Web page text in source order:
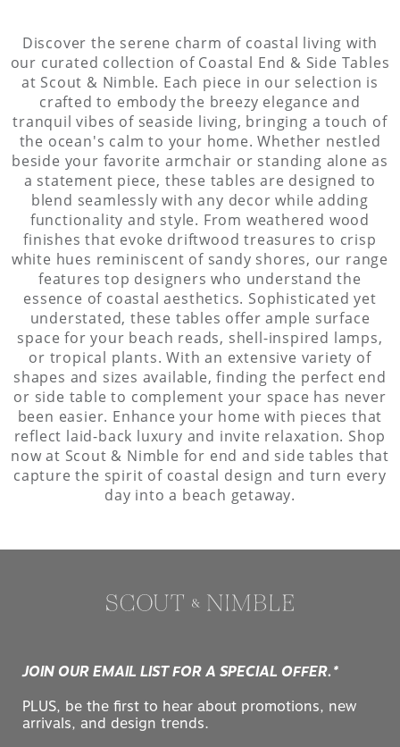
Discover the serene charm of coastal living with
our curated collection of Coastal End & Side Tables
at Scout & Nimble. Each piece in our selection is
crafted to embody the breezy elegance and
tranquil vibes of seaside living, bringing a touch of
the ocean's calm to your home. Whether nestled
beside your favorite armchair or standing alone as
a statement piece, these tables are designed to
blend seamlessly with any decor while adding
functionality and style. From weathered wood
finishes that evoke driftwood treasures to crisp
white hues reminiscent of sandy shores, our range
features top designers who understand the
essence of coastal aesthetics. Sophisticated yet
understated, these tables offer ample surface
space for your beach reads, shell-inspired lamps,
or tropical plants. With an extensive variety of
shapes and sizes available, finding the perfect end
or side table to complement your space has never
been easier. Enhance your home with pieces that
reflect laid-back luxury and invite relaxation. Shop
now at Scout & Nimble for end and side tables that
capture the spirit of coastal design and turn every
day into a beach getaway.
JOIN OUR EMAIL LIST FOR A SPECIAL OFFER.*
PLUS, be the first to hear about promotions, new
arrivals, and design trends.